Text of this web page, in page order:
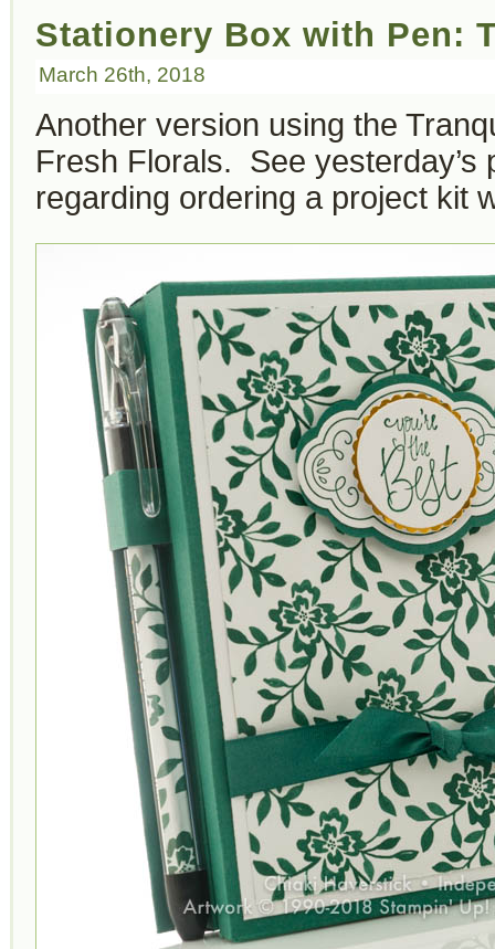
Stationery Box with Pen:
March 26th, 2018
Another version using the
Fresh Florals. See yesterday’s
regarding ordering a project kit